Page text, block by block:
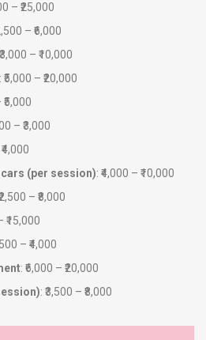
– ₹25,000
– ₹6,000
– ₹10,000
: ₹5,000 – ₹20,000
₹5,000
– ₹3,000
(per session): ₹4,000 – ₹10,000
– ₹8,000
₹15,000
– ₹4,000
: ₹6,000 – ₹20,000
: ₹3,500 – ₹8,000